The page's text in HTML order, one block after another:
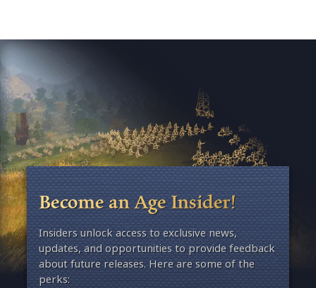
Become an Age Insider!
Insiders unlock access to exclusive news,
updates, and opportunities to provide feedback
about future releases. Here are some of the
perks: